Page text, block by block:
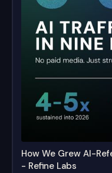
How We Grew AI-
- Refine Labs